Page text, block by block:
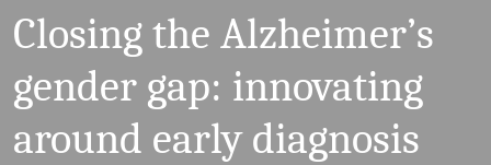
Closing the Alzheimer’s
gender gap: innovating
around early diagnosis